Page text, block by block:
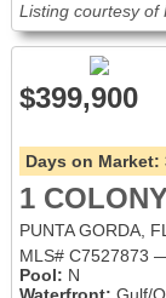
Listing courtesy of
$399,900
Days on Market:
1
PUNTA GORDA,
MLS# C7527873
Pool: N
Waterfront: Gulf/